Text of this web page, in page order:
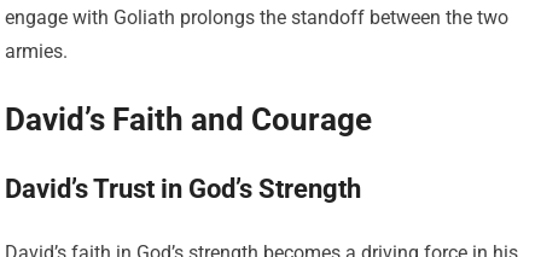
engage with Goliath prolongs the standoff between the two
armies.
David’s Faith and Courage
David’s Trust in God’s Strength